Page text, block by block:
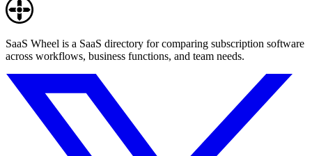
SaaS Wheel is a SaaS directory for comparing subscription software
across workflows, business functions, and team needs.